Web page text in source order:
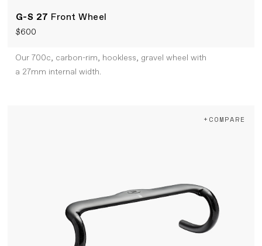
G-S 27 Front Wheel
$600
Our 700c, carbon-rim, hookless, gravel wheel with
a 27mm internal width.
+COMPARE